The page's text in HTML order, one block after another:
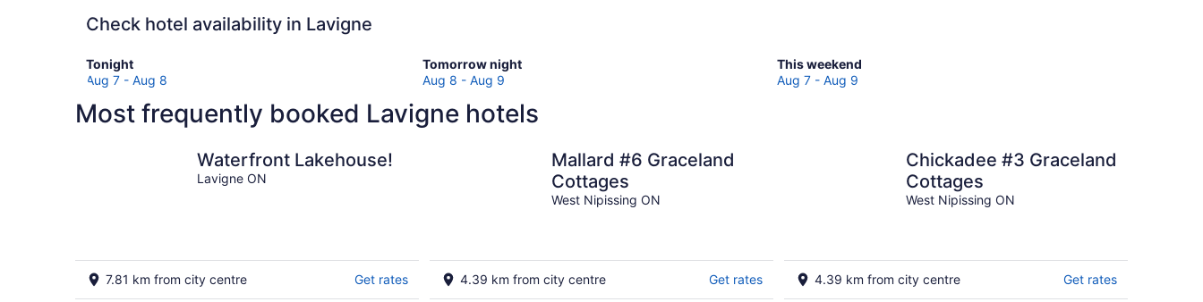
Check hotel availability in Lavigne
Tonight
Check
prices
Lavigne
Aug 7 - Aug 8
Tomorrow night
Check
prices
Lavigne
for
9
Aug 8 - Aug 9
This weekend
Check
prices
9
Aug 7 - Aug 9
Most frequently booked Lavigne hotels
Waterfront Lakehouse!
Lavigne ON
7.81 km from city centre Get rates
Mallard #6 Graceland
Cottages
West Nipissing ON
4.39 km from city centre Get rates
Chickadee #3 Graceland
Cottages
West Nipissing ON
4.39 km from city centre Get rates